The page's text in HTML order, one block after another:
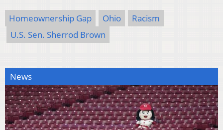
Homeownership Gap Ohio
Racism
U.S. Sen. Sherrod Brown
News